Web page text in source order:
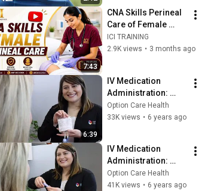
7:43
CNA Skills Perineal
Care of Female
Updated
ICI TRAINING
2.9K views • 3 months ago
6:39
IV Medication
Administration:
Using a Mini Bag
with Vial Attached
Option Care Health
33K views • 6 years ago
IV Medication
Administration:
Using Flow Rate
Controller Tubing
Option Care Health
41K views • 6 years ago